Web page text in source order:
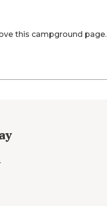
this campground page.